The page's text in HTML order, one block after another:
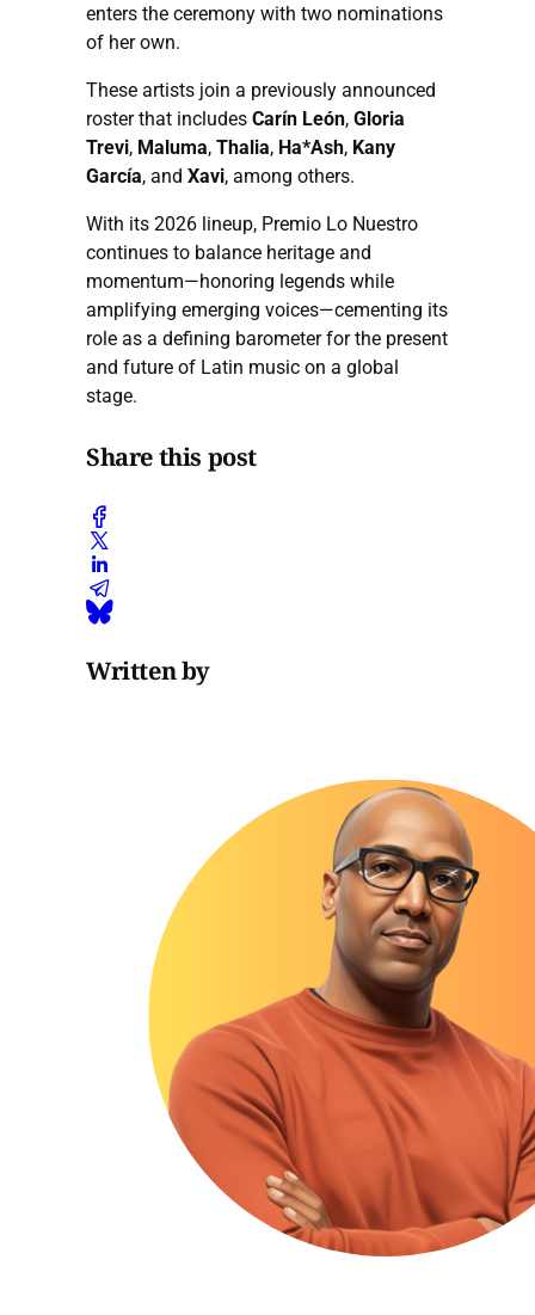
enters the ceremony with two nominations
of her own.
These artists join a previously announced
roster that includes Carín León, Gloria
Trevi, Maluma, Thalia, Ha*Ash, Kany
García, and Xavi, among others.
With its 2026 lineup, Premio Lo Nuestro
continues to balance heritage and
momentum—honoring legends while
amplifying emerging voices—cementing its
role as a defining barometer for the present
and future of Latin music on a global
stage.
Share this post
Written by